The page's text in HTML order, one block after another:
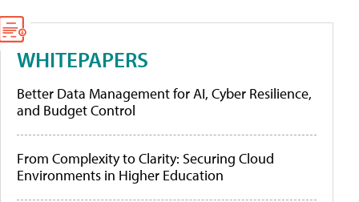
WHITEPAPERS
Better Data Management for AI, Cyber Resilience,
and Budget Control
From Complexity to Clarity: Securing Cloud
Environments in Higher Education